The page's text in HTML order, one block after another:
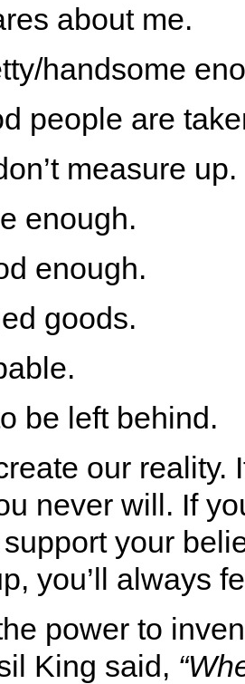
about me.
handsome
people are
measure up.
enough.
enough.
goods.
be left behind.
our reality.
never will. If
your
you’ll always
power to
King said,